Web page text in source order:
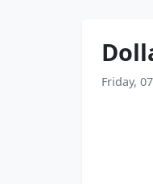
Friday,